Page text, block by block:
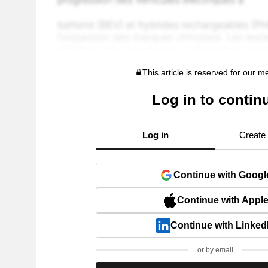
This article is reserved for our
Log in to
Log in Create
Continue with
Continue with Apple
Continue with
or by email